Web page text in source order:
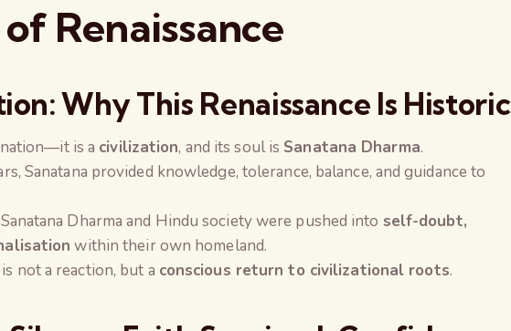
Renaissance
Why This Renaissance Is Historic
is a civilization, and its soul is Sanatana Dharma.
Sanatana provided knowledge, tolerance, balance, and guidance to
Dharma and Hindu society were pushed into self-doubt,
within their own homeland.
not a reaction, but a conscious return to civilizational roots.